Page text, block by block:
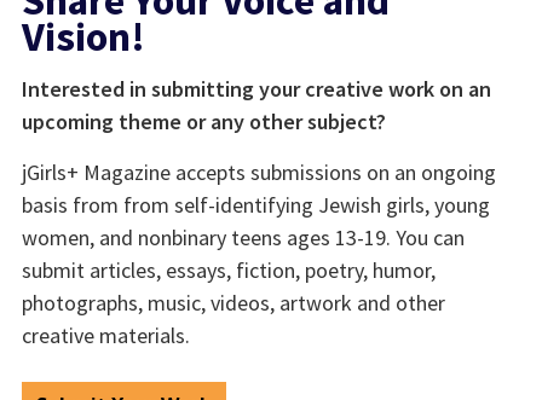
Vision!
Interested in submitting your creative work on an
upcoming theme or any other subject?
jGirls+ Magazine accepts submissions on an ongoing
basis from from self-identifying Jewish girls, young
women, and nonbinary teens ages 13-19. You can
submit articles, essays, fiction, poetry, humor,
photographs, music, videos, artwork and other
creative materials.